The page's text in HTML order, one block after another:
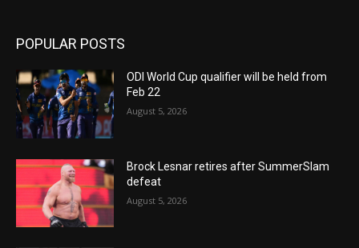
POPULAR POSTS
ODI World Cup qualifier will be held from
Feb 22
August 5, 2026
Brock Lesnar retires after SummerSlam
defeat
August 5, 2026